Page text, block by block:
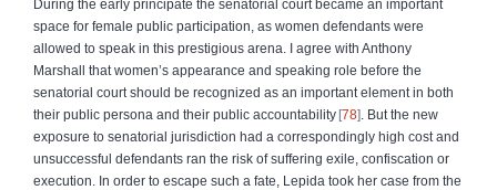
During the early principate the senatorial court became an important
space for female public participation, as women defendants were
allowed to speak in this prestigious arena. I agree with Anthony
Marshall that women’s appearance and speaking role before the
senatorial court should be recognized as an important element in both
their public persona and their public accountability 78
. But the new
exposure to senatorial jurisdiction had a correspondingly high cost and
unsuccessful defendants ran the risk of suffering exile, confiscation or
execution. In order to escape such a fate, Lepida took her case from the